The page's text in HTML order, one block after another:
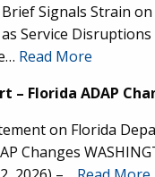
Signals Strain on
Service
Read More
– Florida ADAP
on Florida
Changes